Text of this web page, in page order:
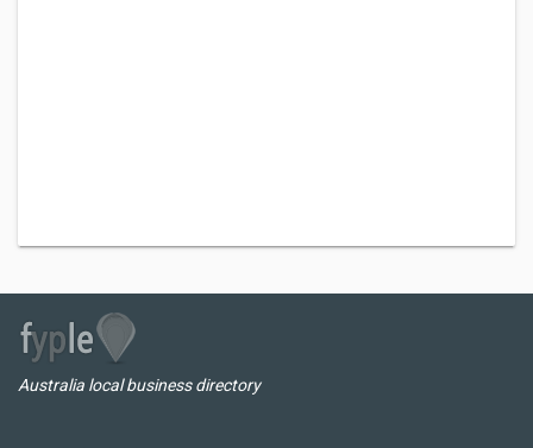
Australia local business directory